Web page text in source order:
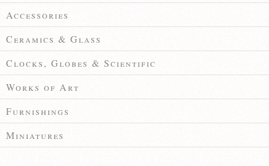
Accessories
Ceramics & Glass
Clocks, Globes & Scientific
Works of Art
Furnishings
Miniatures